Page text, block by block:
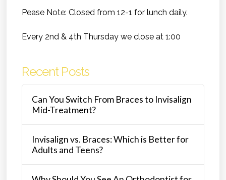
Pease Note: Closed from 12-1 for lunch daily.
Every 2nd & 4th Thursday we close at 1:00
Recent Posts
Can You Switch From Braces to Invisalign
Mid-Treatment?
Invisalign vs. Braces: Which is Better for
Adults and Teens?